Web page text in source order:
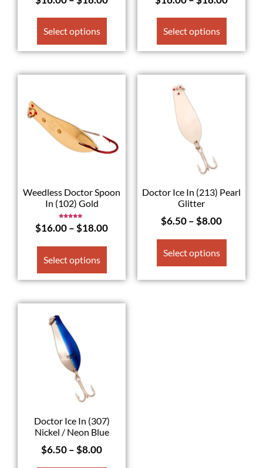
Select options Select options
Weedless Doctor Spoon
In (102) Gold
5.00
out of 5
$16.00–$18.00
Select options
Doctor Ice In (213) Pearl
Glitter
$6.50–$8.00
Select options
Doctor Ice In (307)
Nickel / Neon Blue
$6.50–$8.00